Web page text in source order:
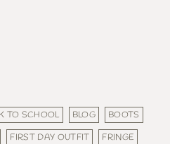
TO SCHOOL BLOG
BOOTS
FIRST DAY OUTFIT
FRINGE